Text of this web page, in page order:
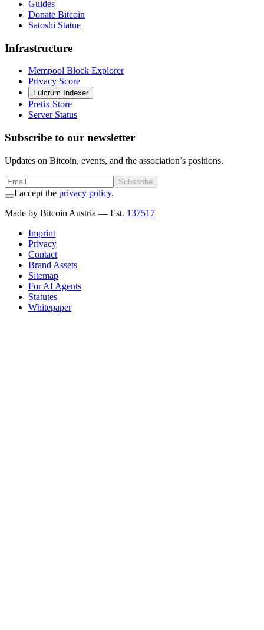
Guides
Donate Bitcoin
Satoshi Statue
Infrastructure
Mempool Block Explorer
Privacy Score
Fulcrum Indexer
Pretix Store
Server Status
Subscribe to our newsletter
Updates on Bitcoin, events, and the association’s positions.
Subscribe
I accept the privacy policy.
Made by Bitcoin Austria — Est. 137517
Imprint
Privacy
Contact
Brand Assets
Sitemap
For AI Agents
Statutes
Whitepaper